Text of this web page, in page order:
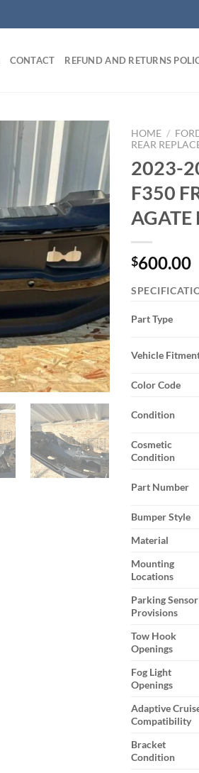
CONTACT REFUND AND RETURNS
Add to wishlist
HOME /
REAR
2023-
F350
AGATE
$600.00
Part Type
Vehicle
Color Code
Condition
Cosmetic
Condition
Part Number
Bumper Style
Material
Mounting
Locations
Parking Sensor
Provisions
Tow Hook
Openings
Fog Light
Openings
Adaptive
Compatibility
Bracket
Condition